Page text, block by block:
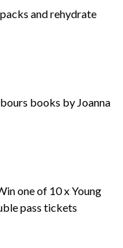
and rehydrate
books by Joanna
one of 10 x Young
pass tickets